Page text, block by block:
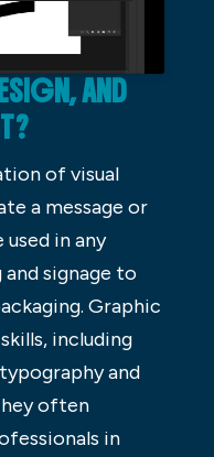
AND
of visual
a message or
in any
signage to
Graphic
including
and
often
in